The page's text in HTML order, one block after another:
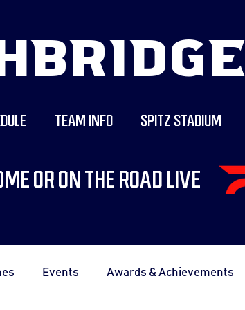
TEAM INFO SPITZ STADIUM
OR ON THE ROAD LIVE
Events Awards & Achievements